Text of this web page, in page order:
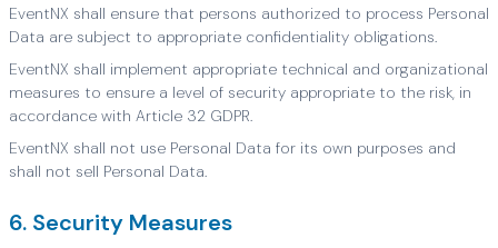
EventNX shall ensure that persons authorized to process Personal
Data are subject to appropriate confidentiality obligations.
EventNX shall implement appropriate technical and organizational
measures to ensure a level of security appropriate to the risk, in
accordance with Article 32 GDPR.
EventNX shall not use Personal Data for its own purposes and
shall not sell Personal Data.
6. Security Measures